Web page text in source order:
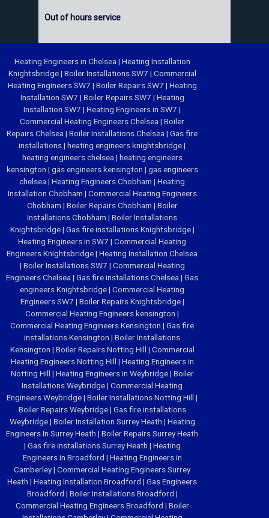
Out of hours service
Heating Engineers in Chelsea | Heating Installation
Knightsbridge| Boiler Installations SW7 | Commercial
Heating Engineers SW7 | Boiler Repairs SW7 | Heating
Installation SW7 | Boiler Repairs SW7 | Heating
Installation SW7 | Heating Engineers in SW7 |
Commercial Heating Engineers Chelsea | Boiler
Repairs Chelsea | Boiler Installations Chelsea | Gas fire
installations| heating engineers knightsbridge|
heating engineers chelsea | heating engineers
kensington | gas engineers kensington | gas engineers
chelsea | Heating Engineers Chobham | Heating
Installation Chobham | Commercial Heating Engineers
Chobham | Boiler Repairs Chobham | Boiler
Installations Chobham | Boiler Installations
Knightsbridge| Gas fire installations Knightsbridge|
Heating Engineers in SW7 | Commercial Heating
Engineers Knightsbridge| Heating Installation Chelsea
| Boiler Installations SW7 | Commercial Heating
Engineers Chelsea | Gas fire installations Chelsea | Gas
engineers Knightsbridge| Commercial Heating
Engineers SW7 | Boiler Repairs Knightsbridge|
Commercial Heating Engineers kensington |
Commercial Heating Engineers Kensington | Gas fire
installations Kensington | Boiler Installations
Kensington | Boiler Repairs Notting Hill | Commercial
Heating Engineers Notting Hill | Heating Engineers in
Notting Hill | Heating Engineers in Weybridge| Boiler
Installations Weybridge| Commercial Heating
Engineers Weybridge| Boiler Installations Notting Hill |
Boiler Repairs Weybridge| Gas fire installations
Weybridge| Boiler Installation Surrey Heath | Heating
Engineers In Surrey Heath | Boiler Repairs Surrey Heath
| Gas fire installations Surrey Heath | Heating
Engineers in Broadford | Heating Engineers in
Camberley| Commercial Heating Engineers Surrey
Heath | Heating Installation Broadford | Gas Engineers
Broadford | Boiler Installations Broadford |
Commercial Heating Engineers Broadford | Boiler